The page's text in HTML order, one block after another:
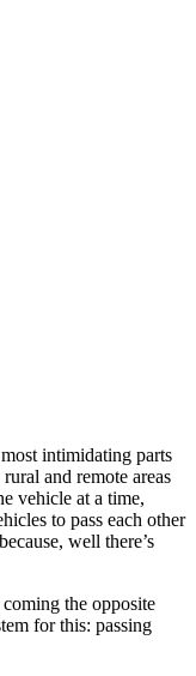
intimidating parts
and remote areas
vehicle at a time,
to pass each other
well there’s
the opposite
for this: passing